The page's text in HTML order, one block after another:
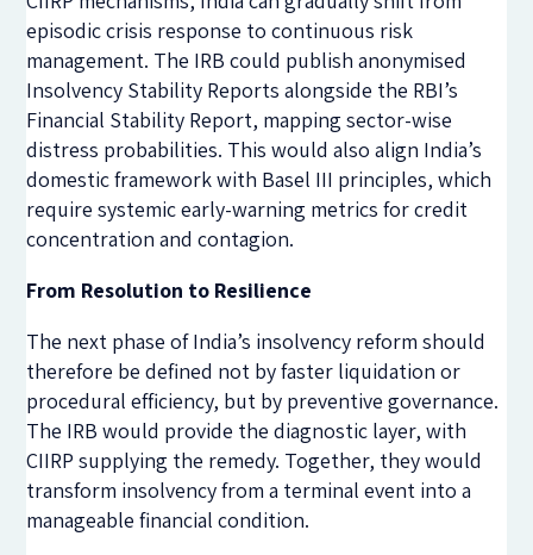
episodic crisis response to continuous risk
management. The IRB could publish anonymised
Insolvency Stability Reports alongside the RBI’s
Financial Stability Report, mapping sector-wise
distress probabilities. This would also align India’s
domestic framework with Basel III principles, which
require systemic early-warning metrics for credit
concentration and contagion.
From Resolution to Resilience
The next phase of India’s insolvency reform should
therefore be defined not by faster liquidation or
procedural efficiency, but by preventive governance.
The IRB would provide the diagnostic layer, with
CIIRP supplying the remedy. Together, they would
transform insolvency from a terminal event into a
manageable financial condition.